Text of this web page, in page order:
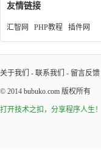
友情链接
汇智网 PHP教程 插件网
关于我们 - 联系我们 - 留言反馈
© 2014 bubuko.com 版权所有
打开技术之扣，分享程序人生！